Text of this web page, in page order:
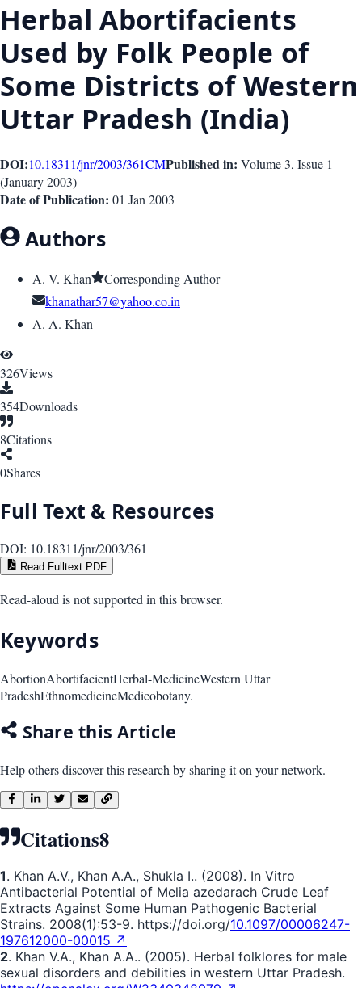
Herbal Abortifacients
Used by Folk People of
Some Districts of Western
Uttar Pradesh (India)
DOI:10.18311/jnr/2003/361CMPublished in: Volume 3, Issue 1
(January 2003)
Date of Publication: 01 Jan 2003
Authors
A. V. Khan
Corresponding Author
khanathar57@yahoo.co.in
A. A. Khan
326Views
354Downloads
8Citations
0Shares
Full Text & Resources
DOI: 10.18311/jnr/2003/361
Read Fulltext PDF
Read-aloud is not supported in this browser.
Keywords
AbortionAbortifacientHerbal-MedicineWestern Uttar
PradeshEthnomedicineMedicobotany.
Share this Article
Help others discover this research by sharing it on your network.
Citations8
1. Khan A.V., Khan A.A., Shukla I.. (2008). In Vitro
Antibacterial Potential of Melia azedarach Crude Leaf
Extracts Against Some Human Pathogenic Bacterial
Strains. 2008(1):53-9. https://doi.org/10.1097/00006247-
197612000-00015 ↗
2. Khan V.A., Khan A.A.. (2005). Herbal folklores for male
sexual disorders and debilities in western Uttar Pradesh.